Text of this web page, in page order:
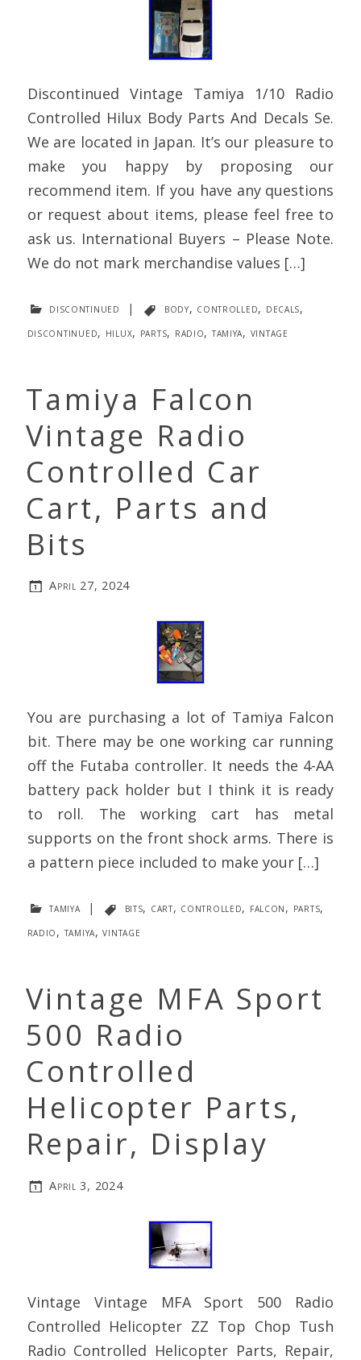
Discontinued Vintage Tamiya 1/10 Radio
Controlled Hilux Body Parts And Decals Se.
We are located in Japan. It’s our pleasure to
make you happy by proposing our
recommend item. If you have any questions
or request about items, please feel free to
ask us. International Buyers – Please Note.
We do not mark merchandise values […]
discontinued | body, controlled, decals,
discontinued, hilux, parts, radio, tamiya, vintage
Tamiya Falcon
Vintage Radio
Controlled Car
Cart, Parts and
Bits
April 27, 2024
You are purchasing a lot of Tamiya Falcon
bit. There may be one working car running
off the Futaba controller. It needs the 4-AA
battery pack holder but I think it is ready
to roll. The working cart has metal
supports on the front shock arms. There is
a pattern piece included to make your […]
tamiya | bits, cart, controlled, falcon, parts,
radio, tamiya,vintage
Vintage MFA Sport
500 Radio
Controlled
Helicopter Parts,
Repair, Display
April 3, 2024
Vintage Vintage MFA Sport 500 Radio
Controlled Helicopter ZZ Top Chop Tush
Radio Controlled Helicopter Parts, Repair,